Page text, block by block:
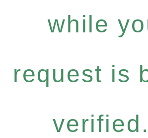
while
request is